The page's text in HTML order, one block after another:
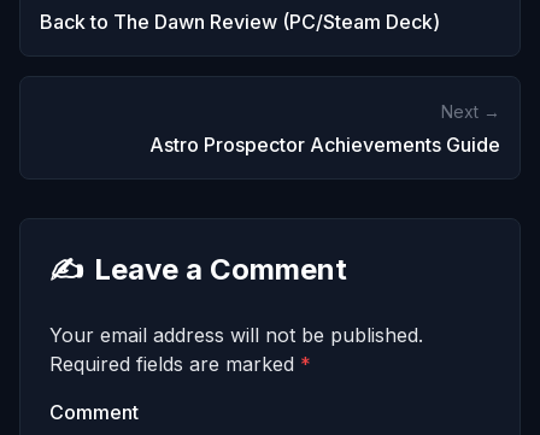
Back to The Dawn Review (PC/Steam Deck)
Next →
Astro Prospector Achievements Guide
✍️ Leave a Comment
Your email address will not be published.
Required fields are marked *
Comment